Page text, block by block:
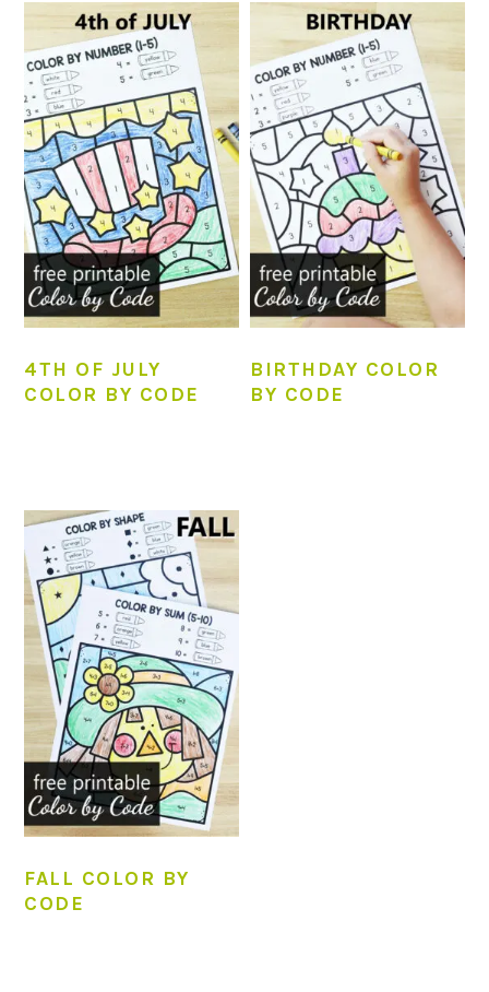
4TH OF JULY
COLOR BY CODE
BIRTHDAY COLOR
BY CODE
FALL COLOR BY
CODE